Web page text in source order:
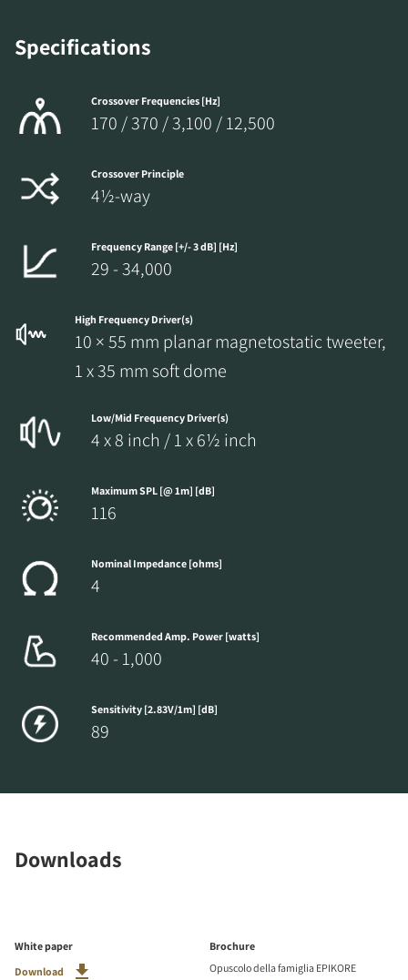
Specifications
Crossover Frequencies [Hz]
170 / 370 / 3,100 / 12,500
Crossover Principle
4½-way
Frequency Range [+/- 3 dB] [Hz]
29 - 34,000
High Frequency Driver(s)
10 × 55 mm planar magnetostatic tweeter,
1 x 35 mm soft dome
Low/Mid Frequency Driver(s)
4 x 8 inch / 1 x 6½ inch
Maximum SPL [@ 1m] [dB]
116
Nominal Impedance [ohms]
4
Recommended Amp. Power [watts]
40 - 1,000
Sensitivity [2.83V/1m] [dB]
89
Downloads
White paper
Download
Brochure
Opuscolo della famiglia EPIKORE